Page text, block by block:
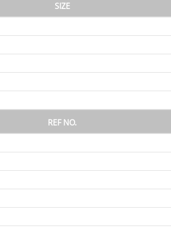
SIZE
REF NO.